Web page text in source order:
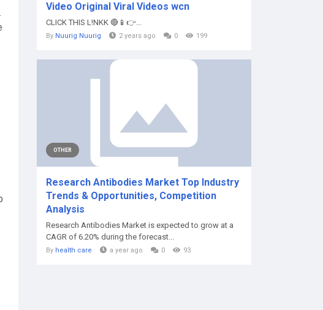
Video Original Viral Videos wcn
CLICK THIS L!NKK 🔴📱👉...
By Nuurig Nuurig 2 years ago 0 199
OTHER
Research Antibodies Market Top Industry
Trends & Opportunities, Competition
Analysis
Research Antibodies Market is expected to grow at a
CAGR of 6.20% during the forecast...
By health care a year ago 0 93